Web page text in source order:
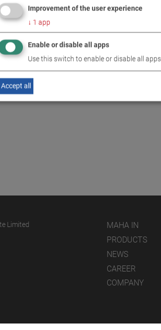
CARLIFT II 4.0 W
VP 251114
Limited
MAHA IN
PRODUCTS
NEWS
CAREER
COMPANY
Improvement of the user experience
↓ 1 app
Enable or disable all apps
Use this switch to enable or disable all apps.
Accept all